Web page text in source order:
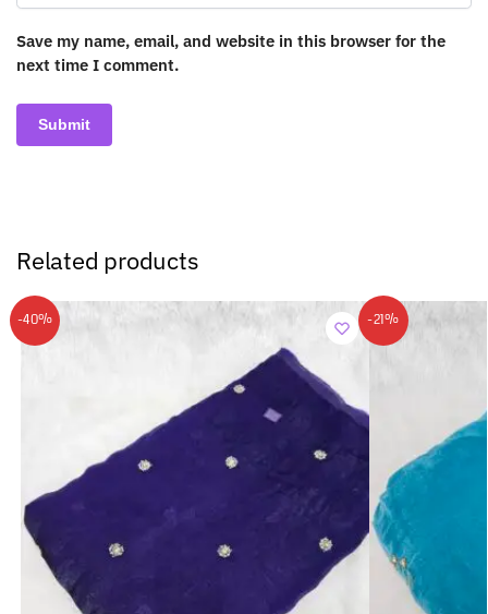
Save my name, email, and website in this browser for the
next time I comment.
Related products
-40% -21%